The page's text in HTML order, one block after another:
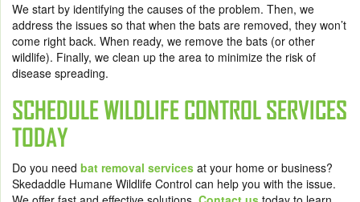
We start by identifying the causes of the problem. Then, we
address the issues so that when the bats are removed, they won’t
come right back. When ready, we remove the bats (or other
wildlife). Finally, we clean up the area to minimize the risk of
disease spreading.
SCHEDULE WILDLIFE CONTROL SERVICES
TODAY
Do you need bat removal services at your home or business?
Skedaddle Humane Wildlife Control can help you with the issue.